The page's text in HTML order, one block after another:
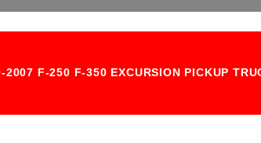
2007 F-250 F-350 EXCURSION PICKUP